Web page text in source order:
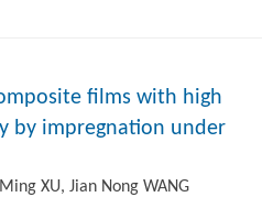
films with high
by impregnation under
XU, Jian Nong WANG